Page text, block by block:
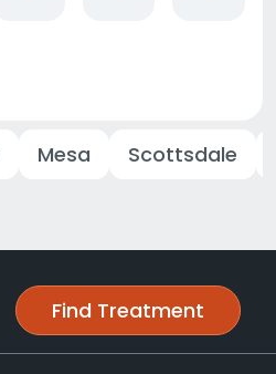
Mesa Scottsdale
Find Treatment